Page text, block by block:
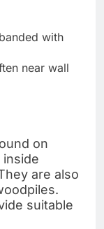
with
near wall
on
inside
are also
suitable